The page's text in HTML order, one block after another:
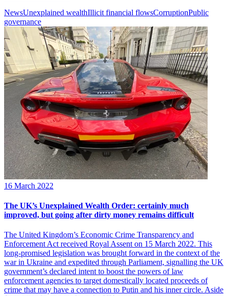
NewsUnexplained wealthIllicit financial flowsCorruptionPublic
governance
16 March 2022
The UK’s Unexplained Wealth Order: certainly much
improved, but going after dirty money remains difficult
The United Kingdom’s Economic Crime Transparency and
Enforcement Act received Royal Assent on 15 March 2022. This
long-promised legislation was brought forward in the context of the
war in Ukraine and expedited through Parliament, signalling the UK
government’s declared intent to boost the powers of law
enforcement agencies to target domestically located proceeds of
crime that may have a connection to Putin and his inner circle. Aside